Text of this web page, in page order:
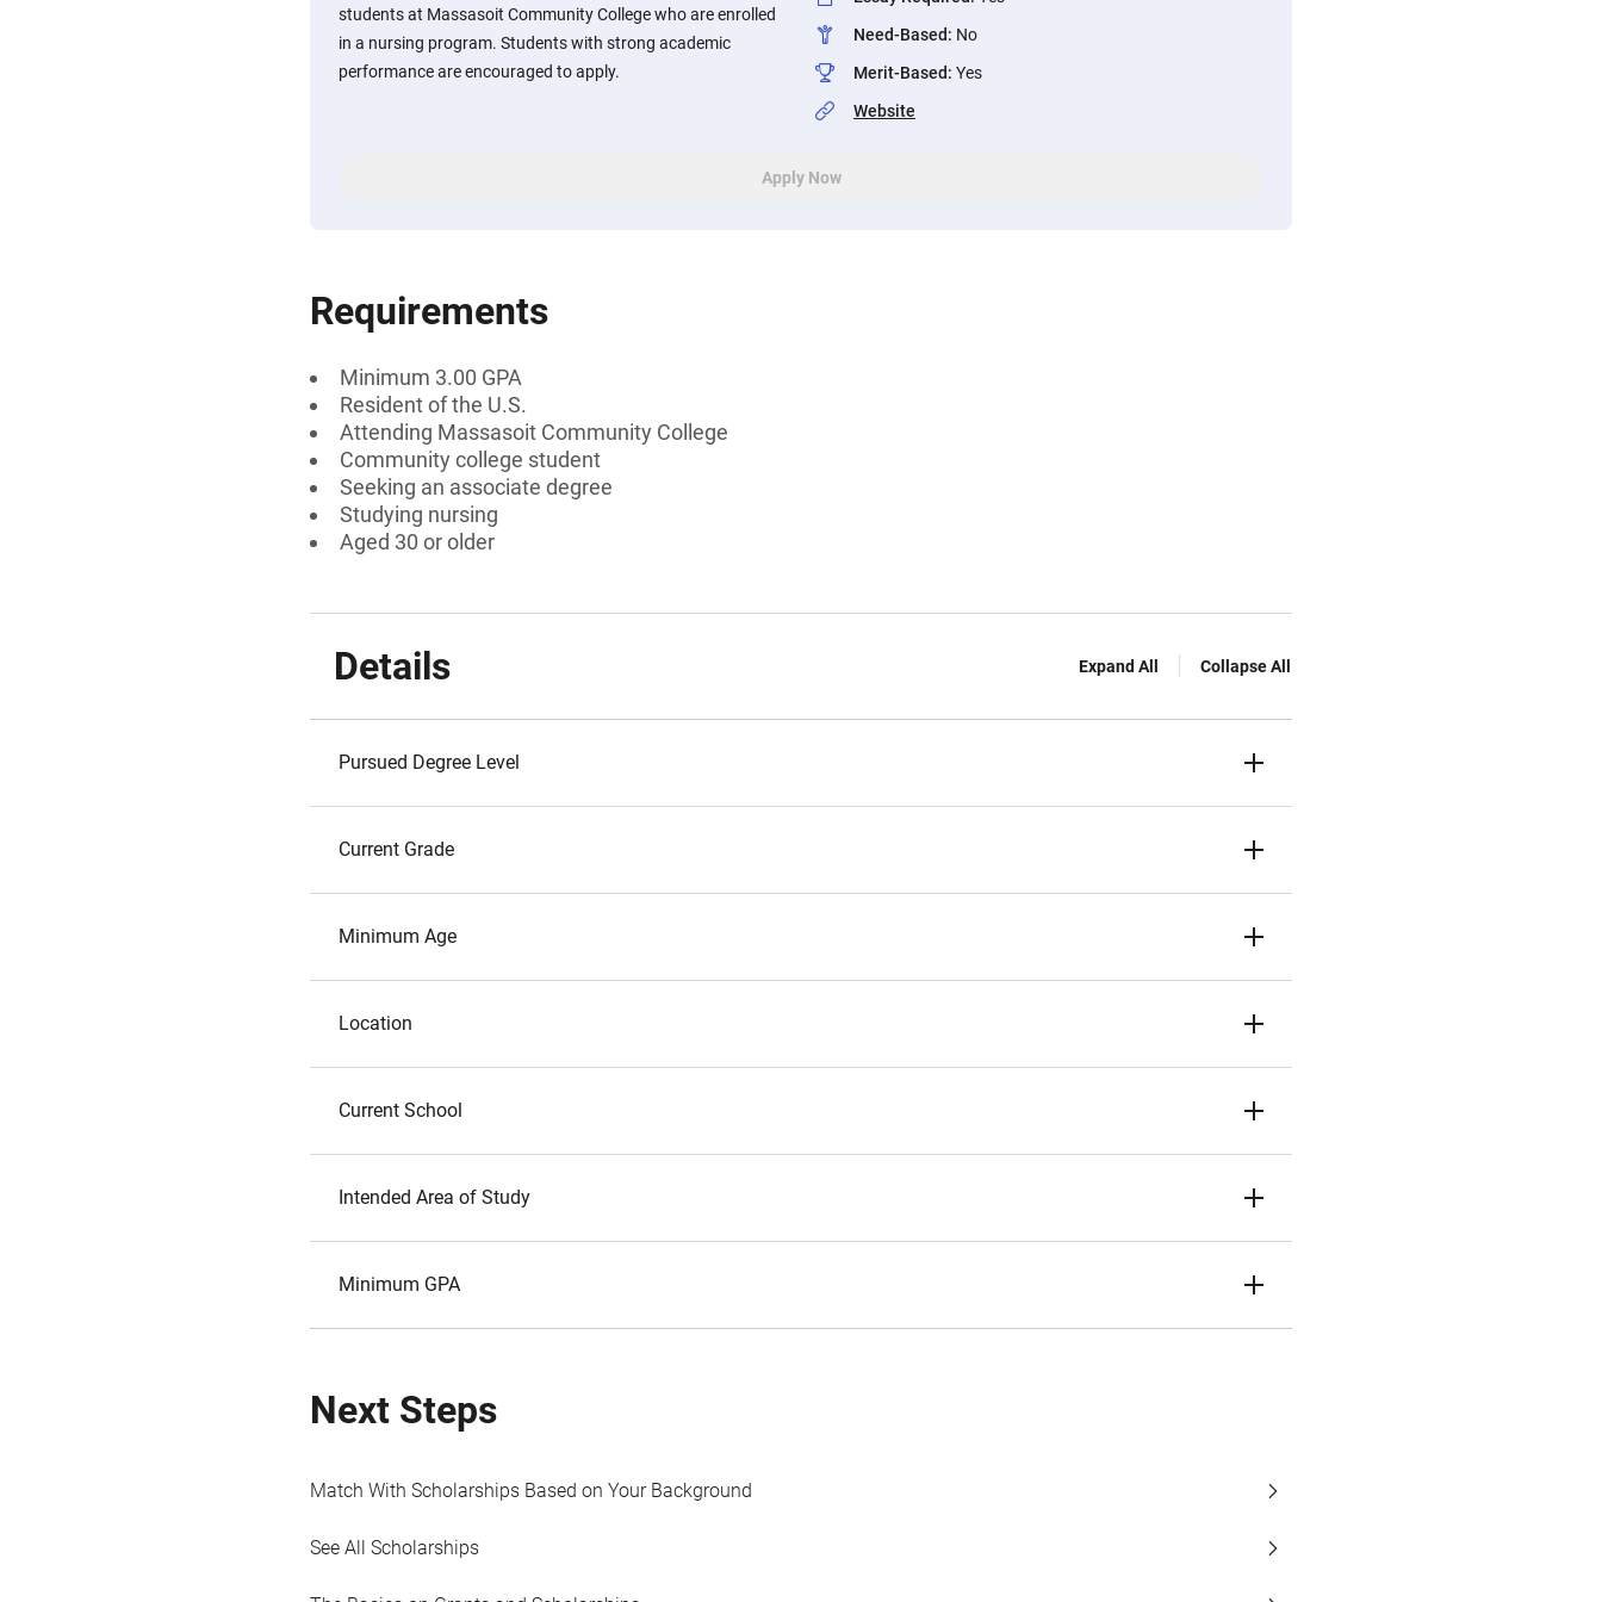
students at Massasoit Community College who are enrolled
in a nursing program. Students with strong academic
performance are encouraged to apply.
Need-Based: No
Merit-Based: Yes
Website
Apply Now
Requirements
Minimum 3.00 GPA
Resident of the U.S.
Attending Massasoit Community College
Community college student
Seeking an associate degree
Studying nursing
Aged 30 or older
Details Expand All Collapse All
Pursued Degree Level
Current Grade
Minimum Age
Location
Current School
Intended Area of Study
Minimum GPA
Next Steps
Match With Scholarships Based on Your Background
See All Scholarships